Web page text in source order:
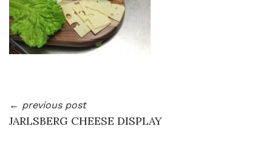
← previous post
JARLSBERG CHEESE DISPLAY